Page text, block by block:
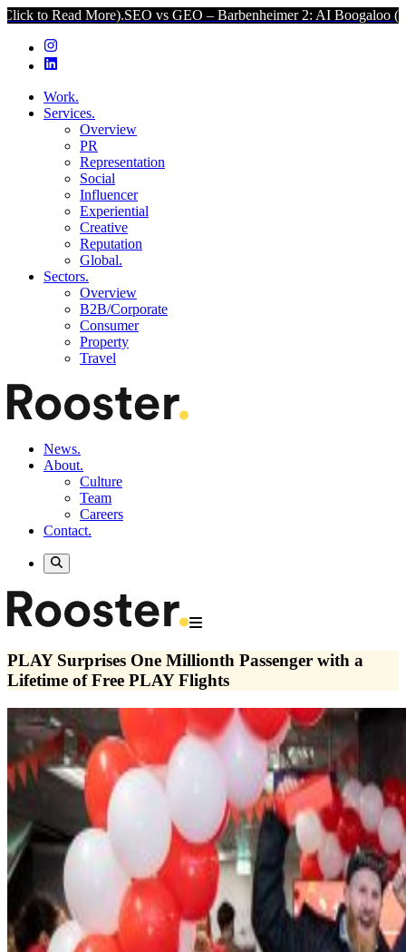
More).SEO vs GEO – Barbenheimer 2: AI Boogaloo (Click to
Work.
Services.
Overview
PR
Representation
Social
Influencer
Experiential
Creative
Reputation
Global.
Sectors.
Overview
B2B/Corporate
Consumer
Property
Travel
News.
About.
Culture
Team
Careers
Contact.
PLAY Surprises One Millionth Passenger with a
Lifetime of Free PLAY Flights